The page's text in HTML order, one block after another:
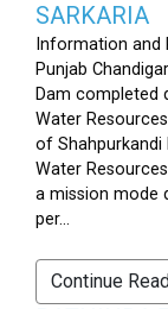
SARKARIA
Information and
Punjab
Dam completed
Water
of Shahpurkandi
Water
a mission mode
per...
Continue